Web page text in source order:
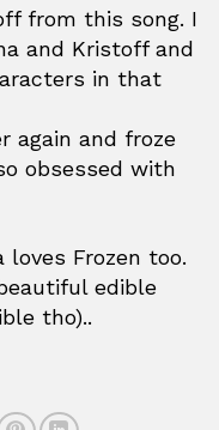
from this song. I
and Kristoff and
in that
again and froze
obsessed with
Frozen too.
edible
tho)..